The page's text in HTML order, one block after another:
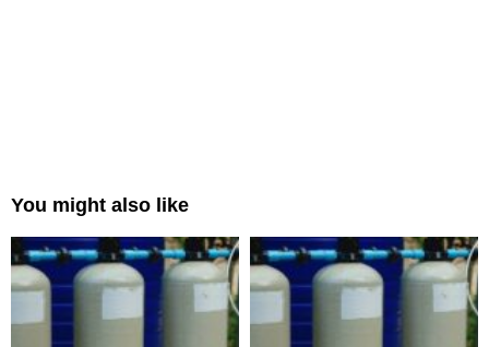
You might also like